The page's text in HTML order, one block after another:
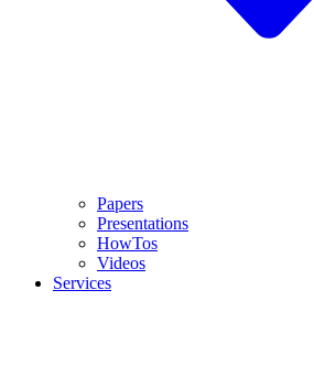
Papers
Presentations
HowTos
Videos
Services